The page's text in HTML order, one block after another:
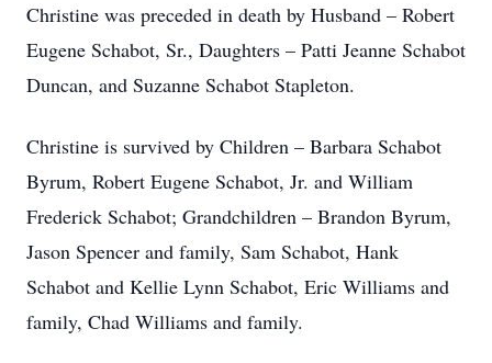
Christine was preceded in death by Husband – Robert
Eugene Schabot, Sr., Daughters – Patti Jeanne Schabot
Duncan, and Suzanne Schabot Stapleton.
Christine is survived by Children – Barbara Schabot
Byrum, Robert Eugene Schabot, Jr. and William
Frederick Schabot; Grandchildren – Brandon Byrum,
Jason Spencer and family, Sam Schabot, Hank
Schabot and Kellie Lynn Schabot, Eric Williams and
family, Chad Williams and family.